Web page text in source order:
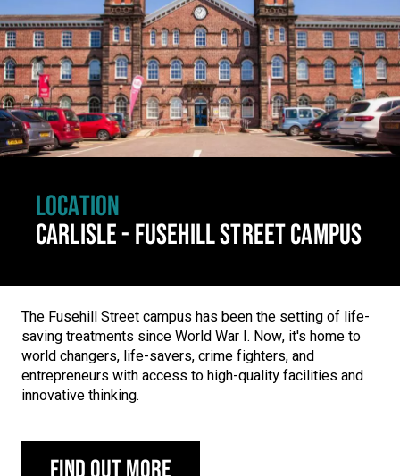
LOCATION
CARLISLE - FUSEHILL STREET CAMPUS
The Fusehill Street campus has been the setting of life-
saving treatments since World War I. Now, it's home to
world changers, life-savers, crime fighters, and
entrepreneurs with access to high-quality facilities and
innovative thinking.